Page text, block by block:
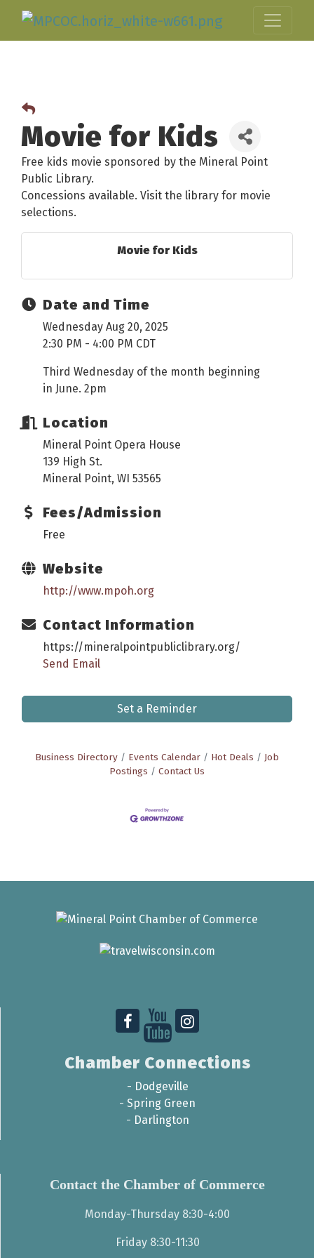
Movie for Kids
Free kids movie sponsored by the Mineral Point
Public Library.
Concessions available. Visit the library for movie
selections.
Movie for Kids
Date and Time
Wednesday Aug 20, 2025
2:30 PM - 4:00 PM CDT
Third Wednesday of the month beginning
in June. 2pm
Location
Mineral Point Opera House
139 High St.
Mineral Point, WI 53565
Fees/Admission
Free
Website
http://www.mpoh.org
Contact Information
https://mineralpointpubliclibrary.org/
Send Email
Set a Reminder
Business Directory Events Calendar Hot Deals
Job
Postings
Contact Us
Chamber Connections
- Dodgeville
- Spring Green
- Darlington
Contact the Chamber of Commerce
Monday-Thursday 8:30-4:00
Friday 8:30-11:30